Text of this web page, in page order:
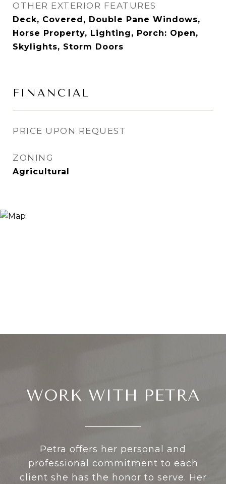
OTHER EXTERIOR FEATURES
Deck, Covered, Double Pane Windows,
Horse Property, Lighting, Porch: Open,
Skylights, Storm Doors
FINANCIAL
PRICE UPON REQUEST
ZONING
Agricultural
WORK WITH PETRA
Petra offers her personal and
professional commitment to each
client she has the honor to serve. Her